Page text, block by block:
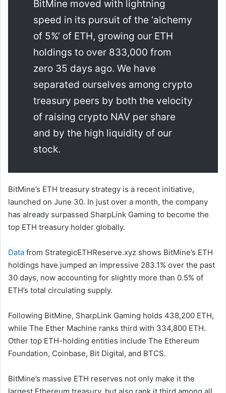
BitMine moved with lightning
speed in its pursuit of the ‘alchemy
of 5%’ of ETH, growing our ETH
holdings to over 833,000 from
zero 35 days ago. We have
separated ourselves among crypto
treasury peers by both the velocity
of raising crypto NAV per share
and by the high liquidity of our
stock.
BitMine’s ETH treasury strategy is a recent initiative,
launched on June 30. In just over a month, the company
has already surpassed SharpLink Gaming to become the
top ETH treasury holder globally.
Data from StrategicETHReserve.xyz shows BitMine’s ETH
holdings have jumped an impressive 283.1% over the past
30 days, now accounting for slightly more than 0.5% of
ETH’s total circulating supply.
Following BitMine, SharpLink Gaming holds 438,200 ETH,
while The Ether Machine ranks third with 334,800 ETH.
Other top ETH-holding entities include The Ethereum
Foundation, Coinbase, Bit Digital, and BTCS.
BitMine’s massive ETH reserves not only make it the
largest Ethereum treasury, but also rank it third among all